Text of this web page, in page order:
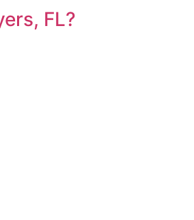
FL?